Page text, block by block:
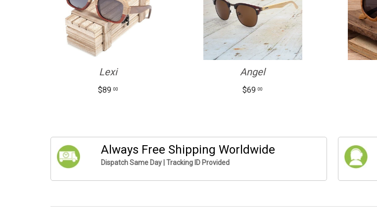
Lexi
$89 00
Angel
$6900
Always Free Shipping Worldwide
Dispatch Same Day | Tracking ID Provided